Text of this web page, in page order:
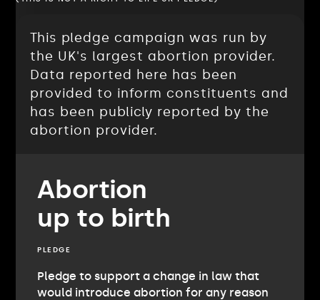
This pledge campaign was run by
the UK's largest abortion provider.
Data reported here has been
provided to inform constituents and
has been publicly reported by the
abortion provider.
Abortion
up to birth
PLEDGE
Pledge to support a change in law that
would introduce abortion for any reason